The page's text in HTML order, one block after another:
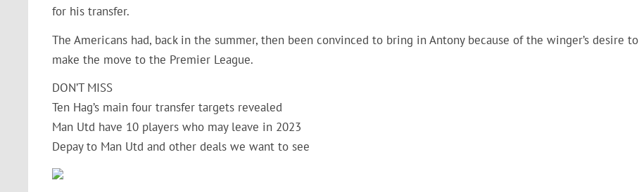
for his transfer.
The Americans had, back in the summer, then been convinced to bring in Antony because of the winger’s desire to
make the move to the Premier League.
DON’T MISS
Ten Hag’s main four transfer targets revealed
Man Utd have 10 players who may leave in 2023
Depay to Man Utd and other deals we want to see